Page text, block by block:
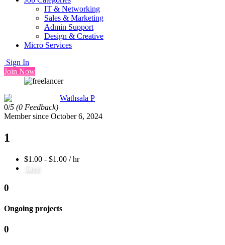
IT & Networking
Sales & Marketing
Admin Support
Design & Creative
Micro Services
Sign In
Join Now
Wathsala P
0/5 (0 Feedback)
Member since October 6, 2024
1
$1.00 - $1.00 / hr
Save
0
Ongoing projects
0